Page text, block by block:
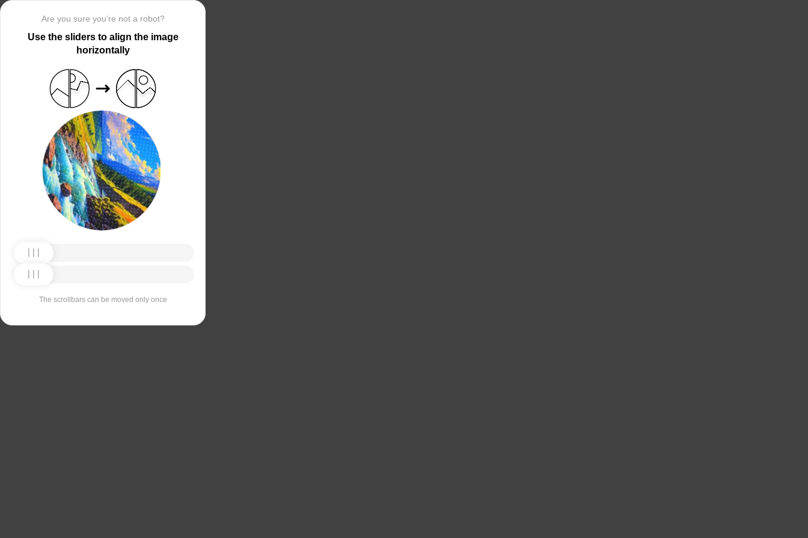
Are you sure you’re not a robot?
Use the sliders to align the image
horizontally
The scrollbars can be moved only once